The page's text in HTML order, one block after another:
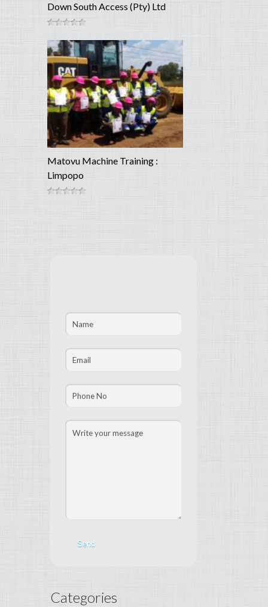
Down South Access (Pty) Ltd
Matovu Machine Training :
Limpopo
Categories